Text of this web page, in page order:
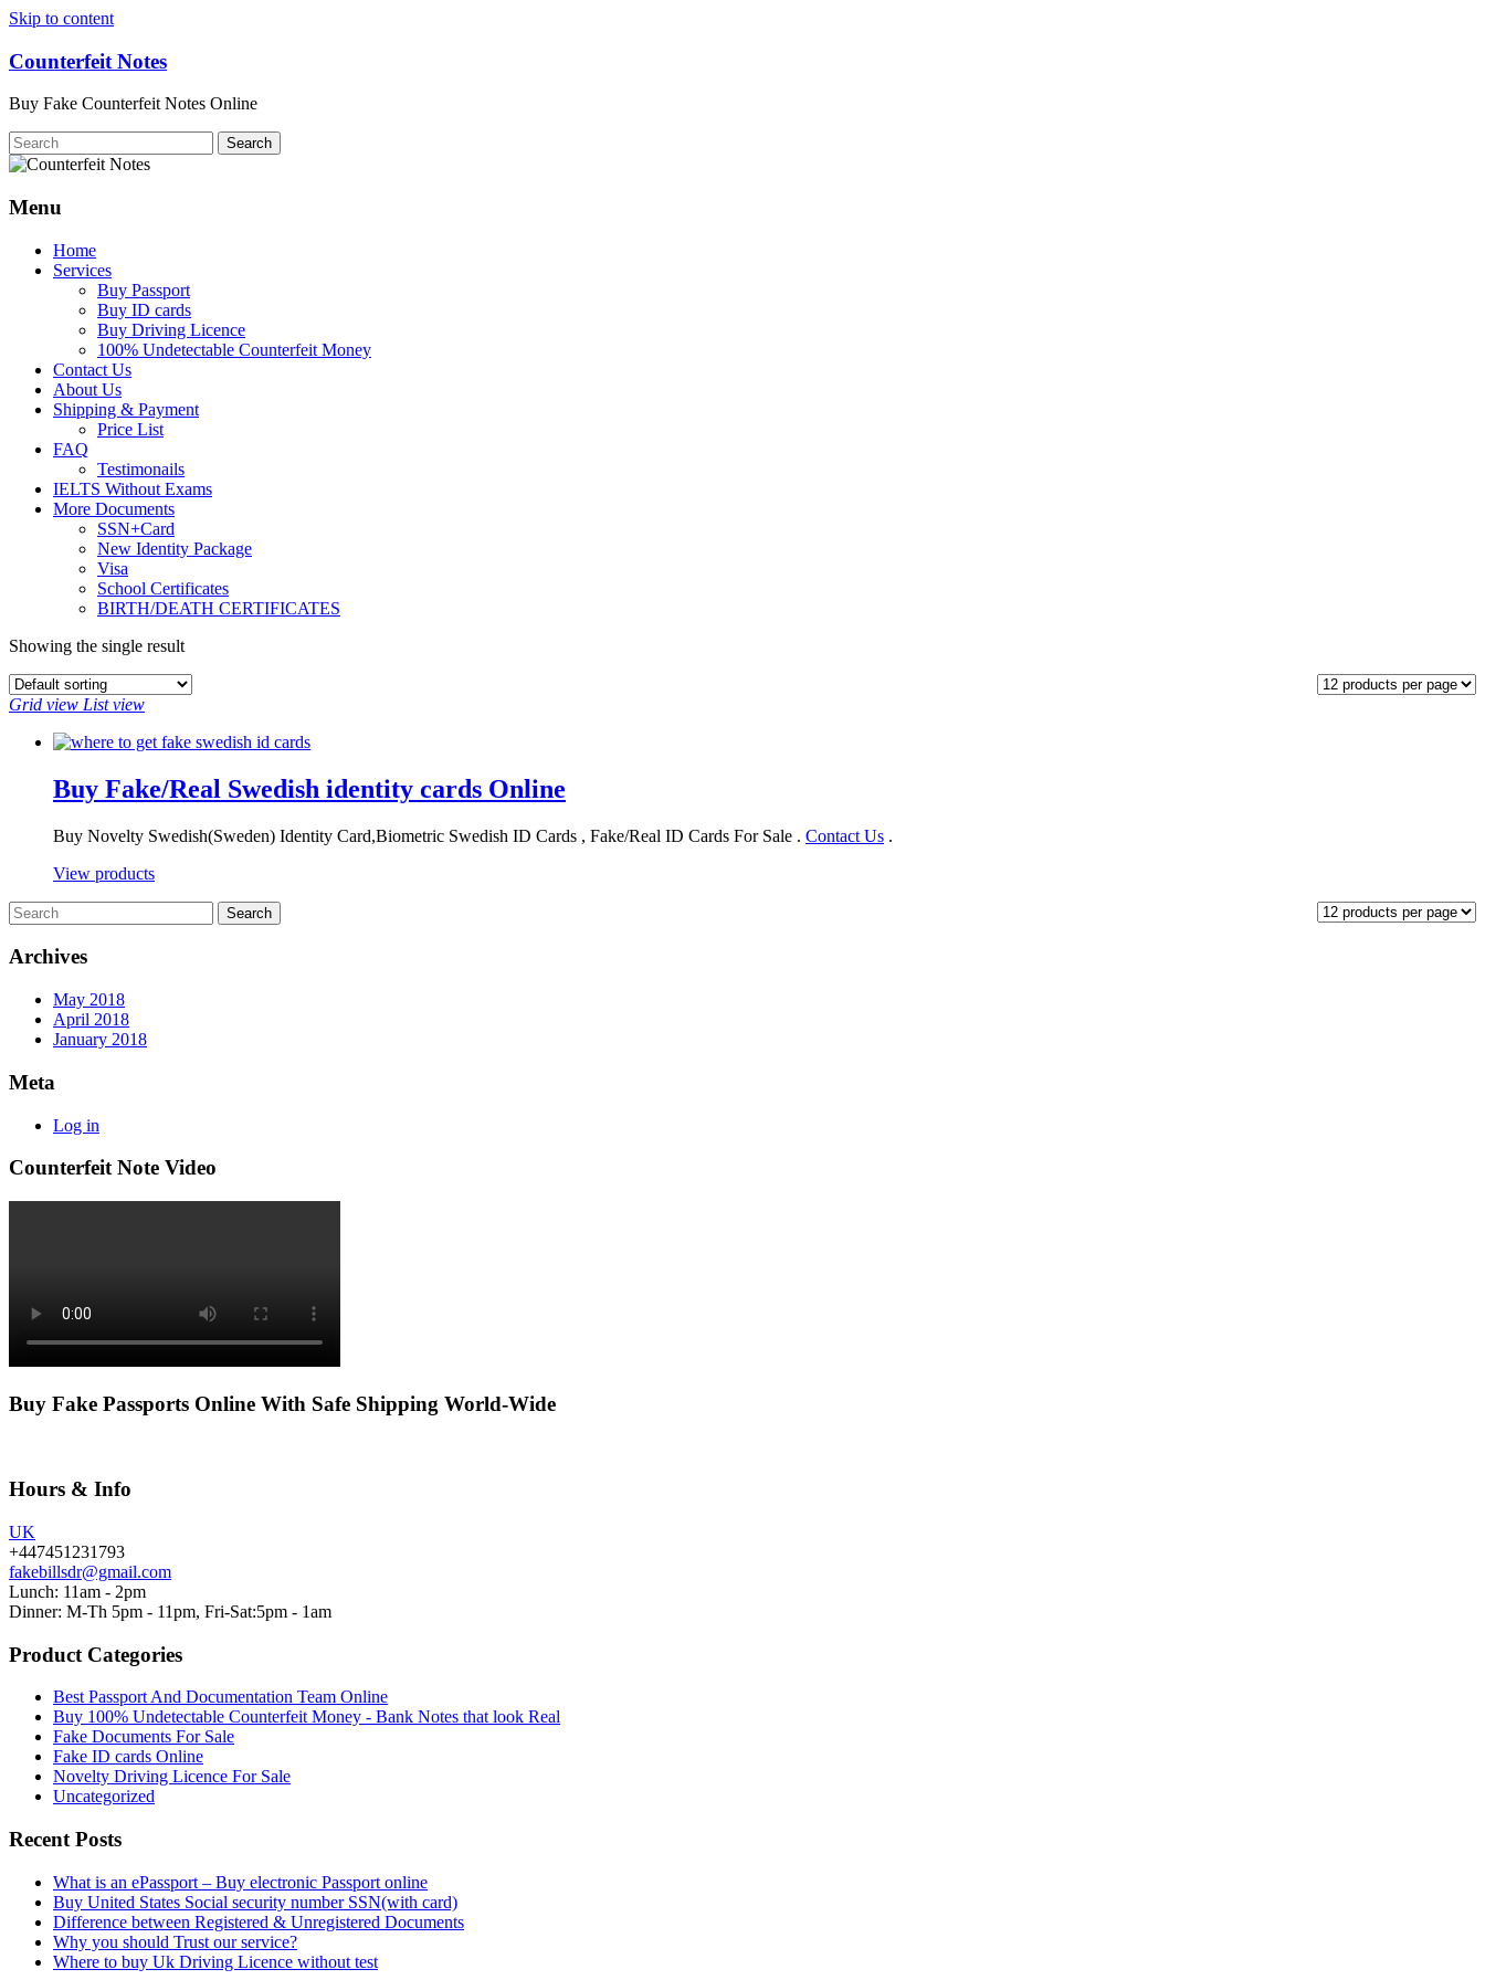
Skip to content
Counterfeit Notes
Buy Fake Counterfeit Notes Online
Menu
Home
Services
Buy Passport
Buy ID cards
Buy Driving Licence
100% Undetectable Counterfeit Money
Contact Us
About Us
Shipping & Payment
Price List
FAQ
Testimonails
IELTS Without Exams
More Documents
SSN+Card
New Identity Package
Visa
School Certificates
BIRTH/DEATH CERTIFICATES
Showing the single result
Grid view List view
Buy Fake/Real Swedish identity cards Online
Buy Novelty Swedish(Sweden) Identity Card,Biometric Swedish ID Cards , Fake/Real ID Cards For Sale . Contact Us .
View products
Archives
May 2018
April 2018
January 2018
Meta
Log in
Counterfeit Note Video
Buy Fake Passports Online With Safe Shipping World-Wide
Hours & Info
UK
+447451231793
fakebillsdr@gmail.com
Lunch: 11am - 2pm
Dinner: M-Th 5pm - 11pm, Fri-Sat:5pm - 1am
Product Categories
Best Passport And Documentation Team Online
Buy 100% Undetectable Counterfeit Money - Bank Notes that look Real
Fake Documents For Sale
Fake ID cards Online
Novelty Driving Licence For Sale
Uncategorized
Recent Posts
What is an ePassport – Buy electronic Passport online
Buy United States Social security number SSN(with card)
Difference between Registered & Unregistered Documents
Why you should Trust our service?
Where to buy Uk Driving Licence without test